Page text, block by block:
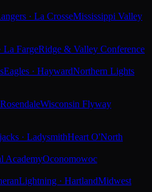
· La CrosseMississippi Valley
La FargeRidge & Valley Conference
Eagles · HaywardNorthern Lights
Wisconsin Flyway
· LadysmithHeart O'North
AcademyOconomowoc
Lightning · HartlandMidwest